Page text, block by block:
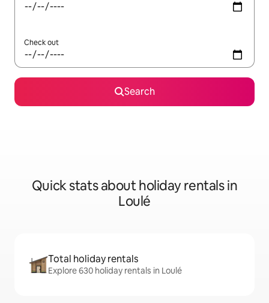
Check out
Search
Quick stats about holiday rentals in
Loulé
Total holiday rentals
Explore 630 holiday rentals in Loulé